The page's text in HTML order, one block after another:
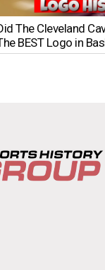
The Cleveland
BEST Logo in